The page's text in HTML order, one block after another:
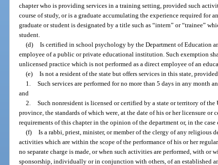
chapter who is providing services in a training setting, provided such
course of study, or is a graduate accumulating the experience required for
graduate or student is designated by a title such as “intern” or “trainee”
student.
(d) Is certified in school psychology by the Department of Education
employee of a public or private educational institution. Such exemption
unlicensed practice which is not performed as a direct employee of an
(e) Is not a resident of the state but offers services in this state,
1. Such services are performed for no more than 5 days in any month
and
2. Such nonresident is licensed or certified by a state or territory of
province, the standards of which were, at the date of his or her licensure
requirements of this chapter in the opinion of the department or, in the
(f) Is a rabbi, priest, minister, or member of the clergy of any religious
activities which are within the scope of the performance of his or her
no separate charge is made, or when such activities are performed, with or
sponsorship, individually or in conjunction with others, of an established